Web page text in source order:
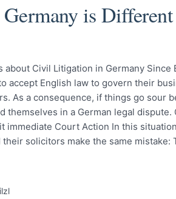
is
about Civil Litigation in Germany Since
accept English law to govern their
As a consequence, if things go sour
themselves in a German legal dispute.
immediate Court Action In this
solicitors make the same mistake: